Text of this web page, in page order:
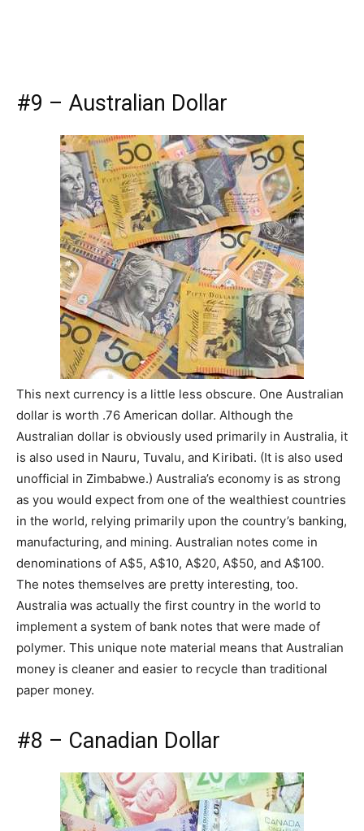
#9 – Australian Dollar
This next currency is a little less obscure. One Australian
dollar is worth .76 American dollar. Although the
Australian dollar is obviously used primarily in Australia, it
is also used in Nauru, Tuvalu, and Kiribati. (It is also used
unofficial in Zimbabwe.) Australia’s economy is as strong
as you would expect from one of the wealthiest countries
in the world, relying primarily upon the country’s banking,
manufacturing, and mining. Australian notes come in
denominations of A$5, A$10, A$20, A$50, and A$100.
The notes themselves are pretty interesting, too.
Australia was actually the first country in the world to
implement a system of bank notes that were made of
polymer. This unique note material means that Australian
money is cleaner and easier to recycle than traditional
paper money.
#8 – Canadian Dollar